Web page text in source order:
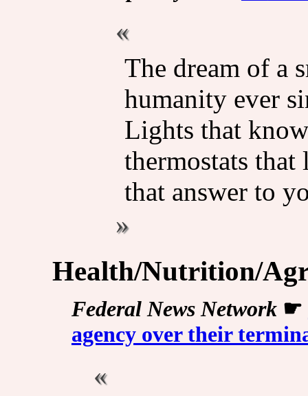
The dream of a
humanity ever
Lights that
thermostats that
that answer to
Health/Nutrition/
Federal News Network☛
agency over their